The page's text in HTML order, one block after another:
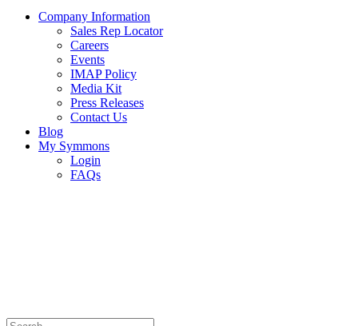
Company Information
Sales Rep Locator
Careers
Events
IMAP Policy
Media Kit
Press Releases
Contact Us
Blog
My Symmons
Login
FAQs